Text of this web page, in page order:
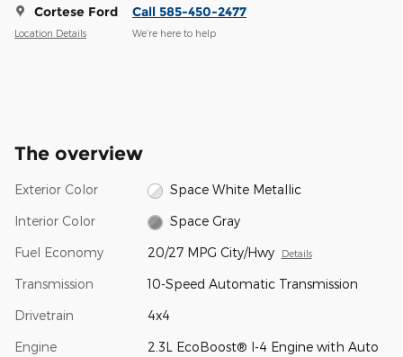
Cortese Ford
Location Details
Call 585-450-2477
We’re here to help
The overview
Exterior Color Space White Metallic
Interior Color Space Gray
Fuel Economy 20/27 MPG City/Hwy Details
Transmission 10-Speed Automatic Transmission
Drivetrain 4x4
Engine
2.3L EcoBoost® I-4 Engine with Auto